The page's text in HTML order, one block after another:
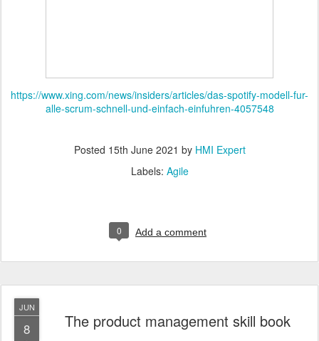
https://www.xing.com/news/insiders/articles/das-spotify-modell-fur-
alle-scrum-schnell-und-einfach-einfuhren-4057548
Posted 15th June 2021 by HMI Expert
Labels: Agile
0 Add a comment
JUN
8 The product management skill book